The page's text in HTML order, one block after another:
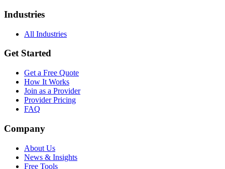
Industries
All Industries
Get Started
Get a Free Quote
How It Works
Join as a Provider
Provider Pricing
FAQ
Company
About Us
News & Insights
Free Tools